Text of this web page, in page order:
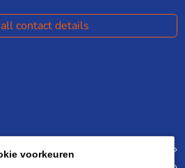
contact details
voorkeuren